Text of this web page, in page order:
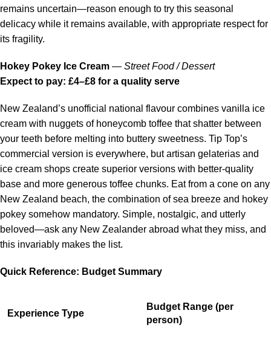
remains uncertain—reason enough to try this seasonal
delicacy while it remains available, with appropriate respect for
its fragility.
Hokey Pokey Ice Cream — Street Food / Dessert
Expect to pay: £4–£8 for a quality serve
New Zealand’s unofficial national flavour combines vanilla ice
cream with nuggets of honeycomb toffee that shatter between
your teeth before melting into buttery sweetness. Tip Top’s
commercial version is everywhere, but artisan gelaterias and
ice cream shops create superior versions with better-quality
base and more generous toffee chunks. Eat from a cone on any
New Zealand beach, the combination of sea breeze and hokey
pokey somehow mandatory. Simple, nostalgic, and utterly
beloved—ask any New Zealander abroad what they miss, and
this invariably makes the list.
Quick Reference: Budget Summary
Experience Type
Budget Range (per
person)